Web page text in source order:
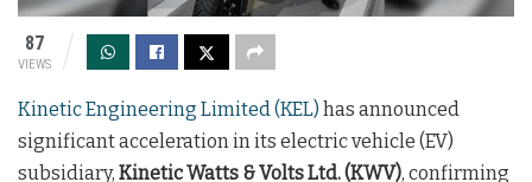
87
VIEWS
Kinetic Engineering Limited (KEL) has announced
significant acceleration in its electric vehicle (EV)
subsidiary, Kinetic Watts & Volts Ltd. (KWV), confirming